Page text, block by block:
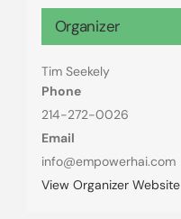
Organizer
Tim Seekely
Phone
214-272-0026
Email
info@empowerhai.com
View Organizer Website